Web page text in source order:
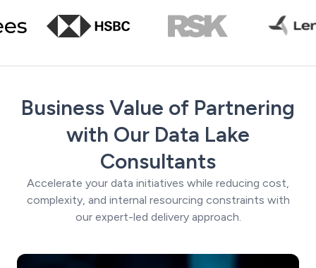
Business Value of Partnering
with Our Data Lake
Consultants
Accelerate your data initiatives while reducing cost,
complexity, and internal resourcing constraints with
our expert-led delivery approach.